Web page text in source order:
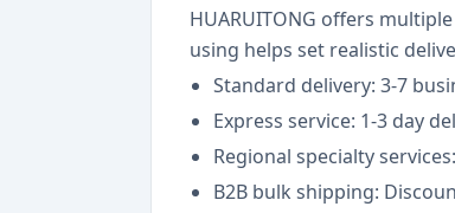
HUARUITONG offers
using helps set realistic
Standard delivery: 3-7
Express service: 1-3 day
Regional specialty
B2B bulk shipping: